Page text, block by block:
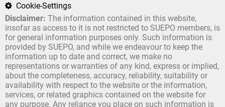
Cookie-Settings
Disclaimer: The information contained in this website,
insofar as access to it is not restricted to SUEPO members, is
for general information purposes only. Such information is
provided by SUEPO, and while we endeavour to keep the
information up to date and correct, we make no
representations or warranties of any kind, express or implied,
about the completeness, accuracy, reliability, suitability or
availability with respect to the website or the information,
services, or related graphics contained on the website for
any purpose. Any reliance you place on such information is